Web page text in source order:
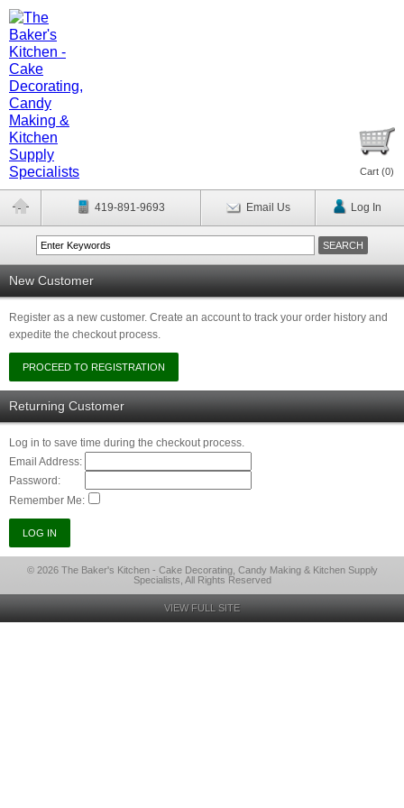
Cart (0)
419-891-9693 Email Us Log In
New Customer
Register as a new customer. Create an account to track your order history and
expedite the checkout process.
Returning Customer
Log in to save time during the checkout process.
Email Address:
Password:
Remember Me:
© 2026 The Baker's Kitchen - Cake Decorating, Candy Making & Kitchen Supply
Specialists, All Rights Reserved
VIEW FULL SITE